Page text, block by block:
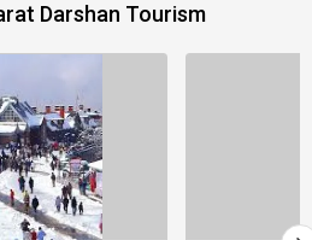
Darshan Tourism